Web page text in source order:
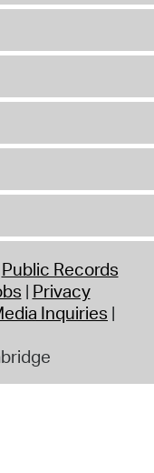
Public Records
Privacy
Inquiries